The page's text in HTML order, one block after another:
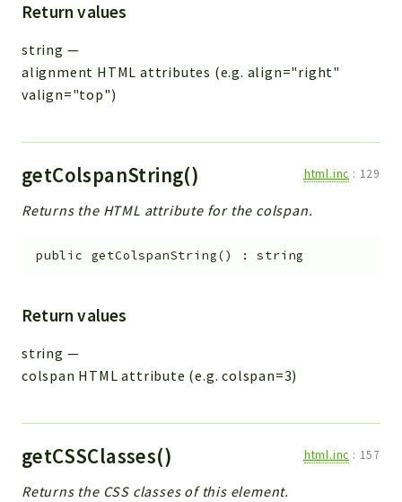
Return values
string —
alignment HTML attributes (e.g. align="right"
valign="top")
getColspanString() html.inc : 129
Returns the HTML attribute for the colspan.
public getColspanString() :string
Return values
string —
colspan HTML attribute (e.g. colspan=3)
getCSSClasses() html.inc : 157
Returns the CSS classes of this element.